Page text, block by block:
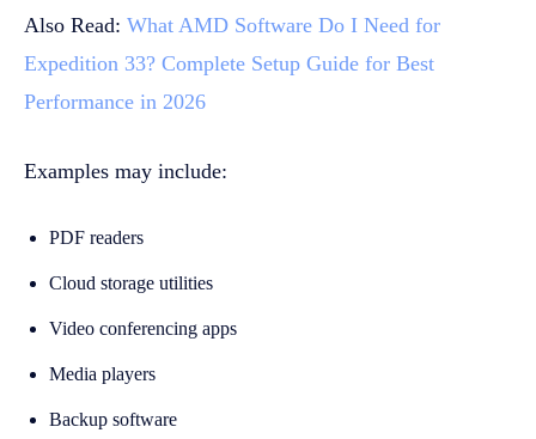
Also Read: What AMD Software Do I Need for
Expedition 33? Complete Setup Guide for Best
Performance in 2026
Examples may include:
PDF readers
Cloud storage utilities
Video conferencing apps
Media players
Backup software